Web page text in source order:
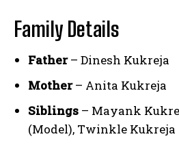
Family Details
Father– Dinesh Kukreja
Mother– Anita Kukreja
Siblings – Mayank
(Model), Twinkle Kukreja